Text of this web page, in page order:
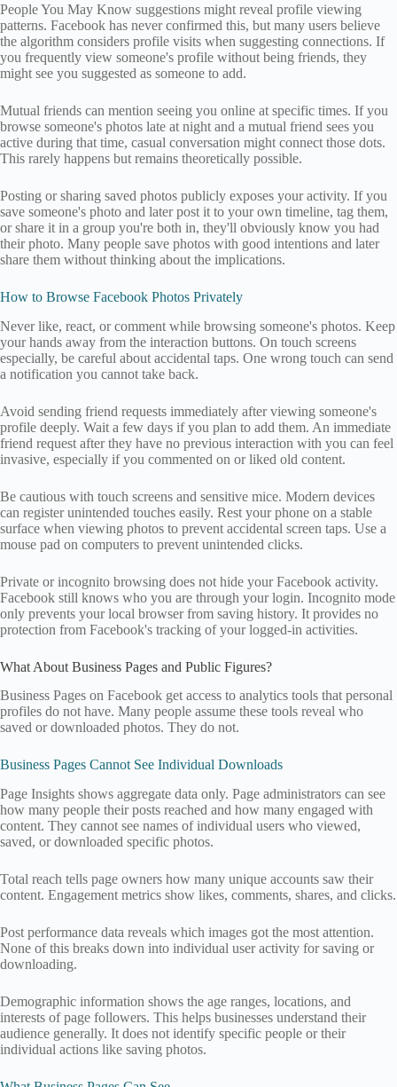
People You May Know suggestions might reveal profile viewing
patterns. Facebook has never confirmed this, but many users believe
the algorithm considers profile visits when suggesting connections. If
you frequently view someone's profile without being friends, they
might see you suggested as someone to add.
Mutual friends can mention seeing you online at specific times. If you
browse someone's photos late at night and a mutual friend sees you
active during that time, casual conversation might connect those dots.
This rarely happens but remains theoretically possible.
Posting or sharing saved photos publicly exposes your activity. If you
save someone's photo and later post it to your own timeline, tag them,
or share it in a group you're both in, they'll obviously know you had
their photo. Many people save photos with good intentions and later
share them without thinking about the implications.
How to Browse Facebook Photos Privately
Never like, react, or comment while browsing someone's photos. Keep
your hands away from the interaction buttons. On touch screens
especially, be careful about accidental taps. One wrong touch can send
a notification you cannot take back.
Avoid sending friend requests immediately after viewing someone's
profile deeply. Wait a few days if you plan to add them. An immediate
friend request after they have no previous interaction with you can feel
invasive, especially if you commented on or liked old content.
Be cautious with touch screens and sensitive mice. Modern devices
can register unintended touches easily. Rest your phone on a stable
surface when viewing photos to prevent accidental screen taps. Use a
mouse pad on computers to prevent unintended clicks.
Private or incognito browsing does not hide your Facebook activity.
Facebook still knows who you are through your login. Incognito mode
only prevents your local browser from saving history. It provides no
protection from Facebook's tracking of your logged-in activities.
What About Business Pages and Public Figures?
Business Pages on Facebook get access to analytics tools that personal
profiles do not have. Many people assume these tools reveal who
saved or downloaded photos. They do not.
Business Pages Cannot See Individual Downloads
Page Insights shows aggregate data only. Page administrators can see
how many people their posts reached and how many engaged with
content. They cannot see names of individual users who viewed,
saved, or downloaded specific photos.
Total reach tells page owners how many unique accounts saw their
content. Engagement metrics show likes, comments, shares, and clicks.
Post performance data reveals which images got the most attention.
None of this breaks down into individual user activity for saving or
downloading.
Demographic information shows the age ranges, locations, and
interests of page followers. This helps businesses understand their
audience generally. It does not identify specific people or their
individual actions like saving photos.